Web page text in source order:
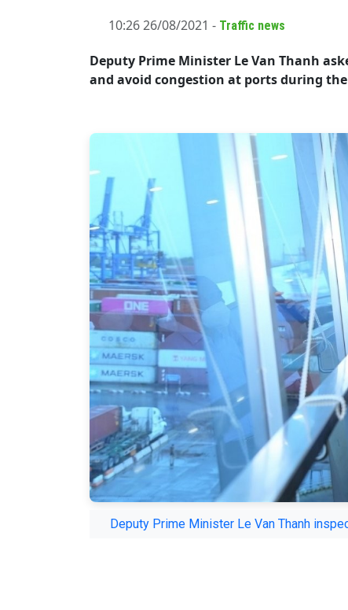
10:26 26/08/2021 - Traffic news
Deputy Prime Minister Le Van Thanh
and avoid congestion at ports during the
Deputy Prime Minister Le Van Thanh